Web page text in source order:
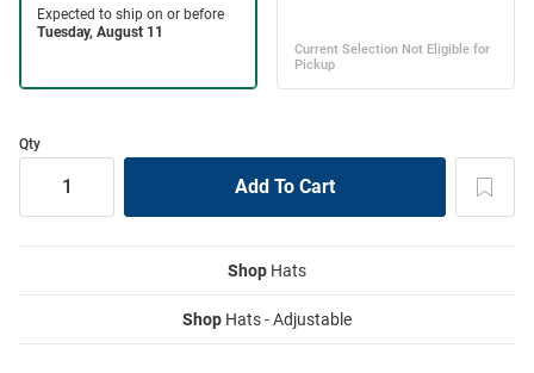
Qty
Shop Hats
Shop Hats - Adjustable